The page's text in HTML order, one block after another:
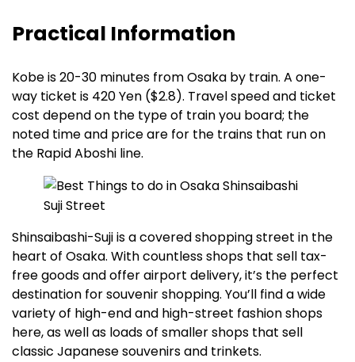
Practical Information
Kobe is 20-30 minutes from Osaka by train. A one-
way ticket is 420 Yen ($2.8). Travel speed and ticket
cost depend on the type of train you board; the
noted time and price are for the trains that run on
the Rapid Aboshi line.
Shinsaibashi-Suji is a covered shopping street in the
heart of Osaka. With countless shops that sell tax-
free goods and offer airport delivery, it’s the perfect
destination for souvenir shopping. You’ll find a wide
variety of high-end and high-street fashion shops
here, as well as loads of smaller shops that sell
classic Japanese souvenirs and trinkets.